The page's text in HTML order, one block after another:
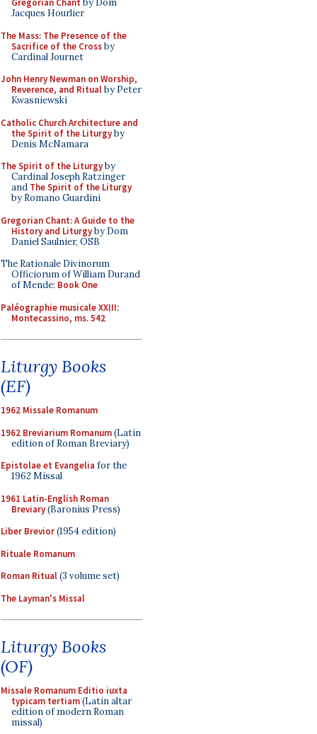
Gregorian Chant by Dom
Jacques Hourlier
The Mass: The Presence of the
Sacrifice of the Crossby
Cardinal Journet
John Henry Newman on Worship,
Reverence, and Ritualby Peter
Kwasniewski
Catholic Church Architecture and
the Spirit of the Liturgyby
Denis McNamara
The Spirit of the Liturgyby
Cardinal Joseph Ratzinger
and The Spirit of the Liturgy
by Romano Guardini
Gregorian Chant: A Guide to the
History and Liturgyby Dom
Daniel Saulnier, OSB
The Rationale Divinorum
Officiorum of William Durand
of Mende: Book One
Paléographie musicale XXIII:
Montecassino, ms. 542
Liturgy Books
(EF)
1962 Missale Romanum
1962 Breviarium Romanum(Latin
edition of Roman Breviary)
Epistolae et Evangelia for the
1962 Missal
1961 Latin-English Roman
Breviary(Baronius Press)
Liber Brevior(1954 edition)
Rituale Romanum
Roman Ritual(3 volume set)
The Layman's Missal
Liturgy Books
(OF)
Missale Romanum Editio iuxta
typicam tertiam(Latin altar
edition of modern Roman
missal)